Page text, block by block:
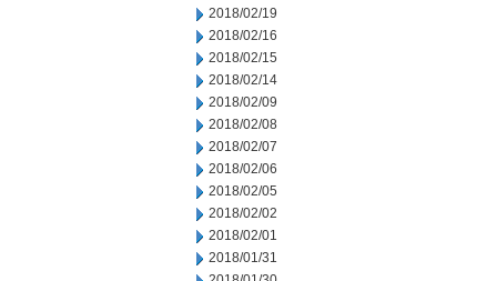
2018/02/19
2018/02/16
2018/02/15
2018/02/14
2018/02/09
2018/02/08
2018/02/07
2018/02/06
2018/02/05
2018/02/02
2018/02/01
2018/01/31